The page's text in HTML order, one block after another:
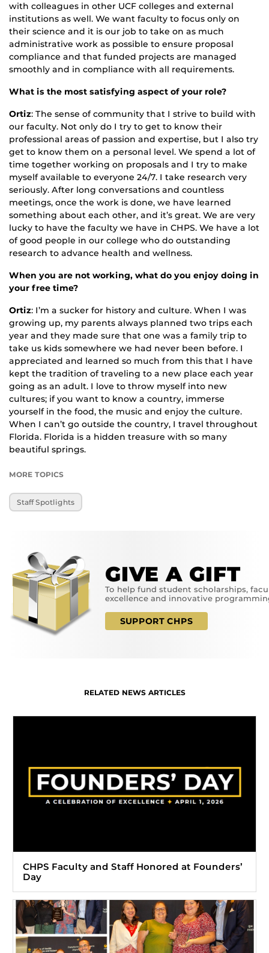
with colleagues in other UCF colleges and external
institutions as well. We want faculty to focus only on
their science and it is our job to take on as much
administrative work as possible to ensure proposal
compliance and that funded projects are managed
smoothly and in compliance with all requirements.
What is the most satisfying aspect of your role?
Ortiz: The sense of community that I strive to build with
our faculty. Not only do I try to get to know their
professional areas of passion and expertise, but I also try
get to know them on a personal level. We spend a lot of
time together working on proposals and I try to make
myself available to everyone 24/7. I take research very
seriously. After long conversations and countless
meetings, once the work is done, we have learned
something about each other, and it’s great. We are very
lucky to have the faculty we have in CHPS. We have a lot
of good people in our college who do outstanding
research to advance health and wellness.
When you are not working, what do you enjoy doing in
your free time?
Ortiz: I’m a sucker for history and culture. When I was
growing up, my parents always planned two trips each
year and they made sure that one was a family trip to
take us kids somewhere we had never been before. I
appreciated and learned so much from this that I have
kept the tradition of traveling to a new place each year
going as an adult. I love to throw myself into new
cultures; if you want to know a country, immerse
yourself in the food, the music and enjoy the culture.
When I can’t go outside the country, I travel throughout
Florida. Florida is a hidden treasure with so many
beautiful springs.
MORE TOPICS
Staff Spotlights
GIVE A GIFT
To help fund student scholarships,
excellence and innovative
SUPPORT CHPS
RELATED NEWS ARTICLES
CHPS Faculty and Staff Honored at Founders’
Day